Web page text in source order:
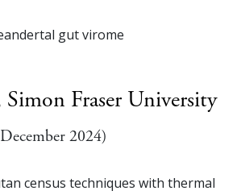
gut virome
Simon Fraser University
2024)
census techniques with thermal